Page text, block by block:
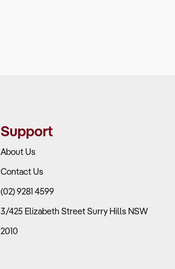
Support
About Us
Contact Us
(02) 9281 4599
3/425 Elizabeth Street Surry Hills NSW
2010